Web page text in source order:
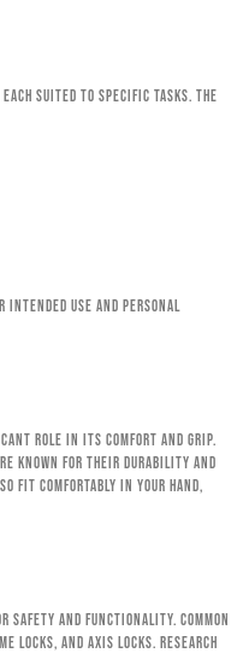
suited to specific tasks. The
intended use and personal
role in its comfort and grip.
known for their durability and
fit comfortably in your hand,
safety and functionality. Common
locks, and axis locks. Research